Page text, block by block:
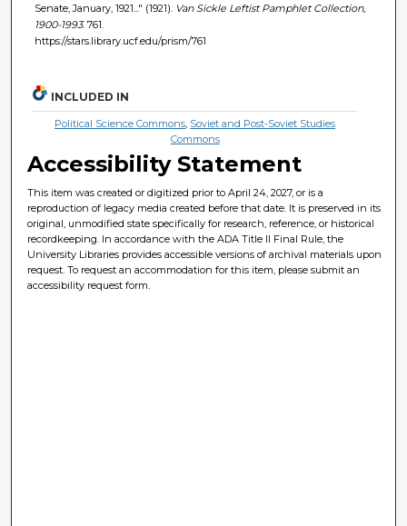
Senate, January, 1921..." (1921). Van Sickle Leftist Pamphlet Collection,
1900-1993. 761.
https://stars.library.ucf.edu/prism/761
INCLUDED IN
Political Science Commons, Soviet and Post-Soviet Studies
Commons
Accessibility Statement
This item was created or digitized prior to April 24, 2027, or is a
reproduction of legacy media created before that date. It is preserved in its
original, unmodified state specifically for research, reference, or historical
recordkeeping. In accordance with the ADA Title II Final Rule, the
University Libraries provides accessible versions of archival materials upon
request. To request an accommodation for this item, please submit an
accessibility request form.